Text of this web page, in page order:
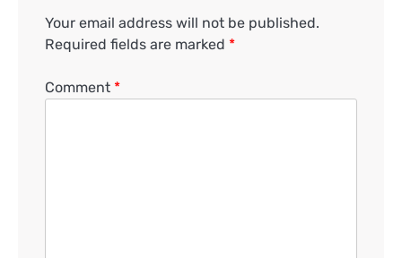
Your email address will not be published.
Required fields are marked *
Comment *